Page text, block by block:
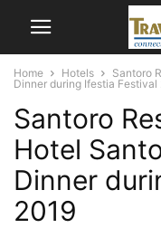
Home Hotels
Santoro
Dinner during Ifestia Festival
Santoro
Hotel
Dinner
2019